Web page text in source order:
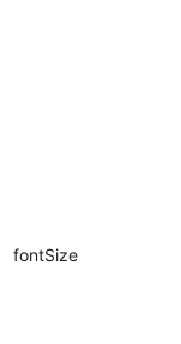
fontSize